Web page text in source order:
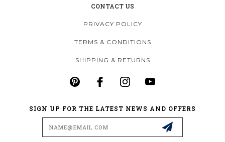
CONTACT US
PRIVACY POLICY
TERMS & CONDITIONS
SHIPPING & RETURNS
SIGN UP FOR THE LATEST NEWS AND OFFERS